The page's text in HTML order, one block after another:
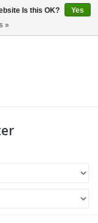
0 Items - €0,00
Is this OK?
Yes
»